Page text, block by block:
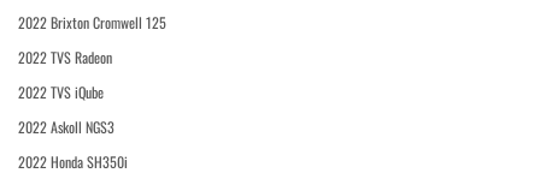
2022 Brixton Cromwell 125
2022 TVS Radeon
2022 TVS iQube
2022 Askoll NGS3
2022 Honda SH350i